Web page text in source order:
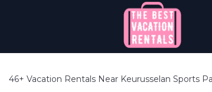
46+ Vacation Rentals Near Keurusselan Sports